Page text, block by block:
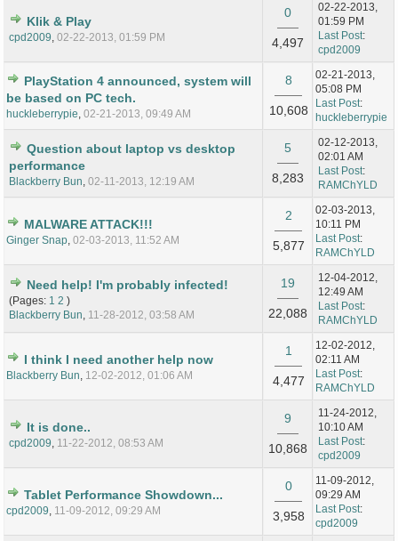
Klik & Play
cpd2009 02-22-2013, 01:59 PM
0
4,497
02-22-2013,
01:59 PM
Last Post:
cpd2009
PlayStation 4 announced, system will
be based on PC tech.
huckleberrypie 02-21-2013, 09:49 AM
8
10,608
02-21-2013,
05:08 PM
Last Post:
huckleberrypie
Question about laptop vs desktop
performance
Blackberry Bun 02-11-2013, 12:19 AM
5
8,283
02-12-2013,
02:01 AM
Last Post:
RAMChYLD
MALWARE ATTACK!!!
Ginger Snap 02-03-2013, 11:52 AM
2
5,877
02-03-2013,
10:11 PM
Last Post:
RAMChYLD
Need help! I'm probably infected!
(Pages: 1 2 )
Blackberry Bun
11-28-2012, 03:58 AM
19
22,088
12-04-2012,
12:49 AM
Last Post:
RAMChYLD
I think I need another help now
Blackberry Bun 12-02-2012, 01:06 AM
1
4,477
12-02-2012,
02:11 AM
Last Post:
RAMChYLD
It is done..
cpd2009 11-22-2012, 08:53 AM
9
10,868
11-24-2012,
10:10 AM
Last Post:
cpd2009
Tablet Performance Showdown...
cpd2009 11-09-2012, 09:29 AM
0
3,958
11-09-2012,
09:29 AM
Last Post:
cpd2009